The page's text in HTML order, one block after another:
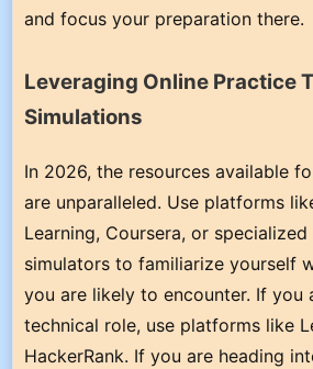
and focus your preparation there.
Leveraging Online Practice
Simulations
In 2026, the resources available
are unparalleled. Use platforms
Learning, Coursera, or specialized
simulators to familiarize yourself
you are likely to encounter. If you
technical role, use platforms like
HackerRank. If you are heading